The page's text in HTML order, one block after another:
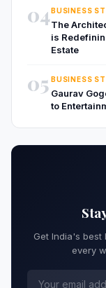
04BUSINESS
The
is
Estate
05 BUSINESS
Gaurav
to
Get India's best
every